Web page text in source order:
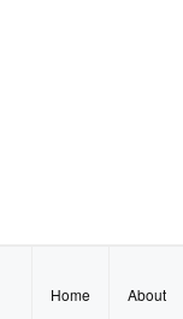
Home About